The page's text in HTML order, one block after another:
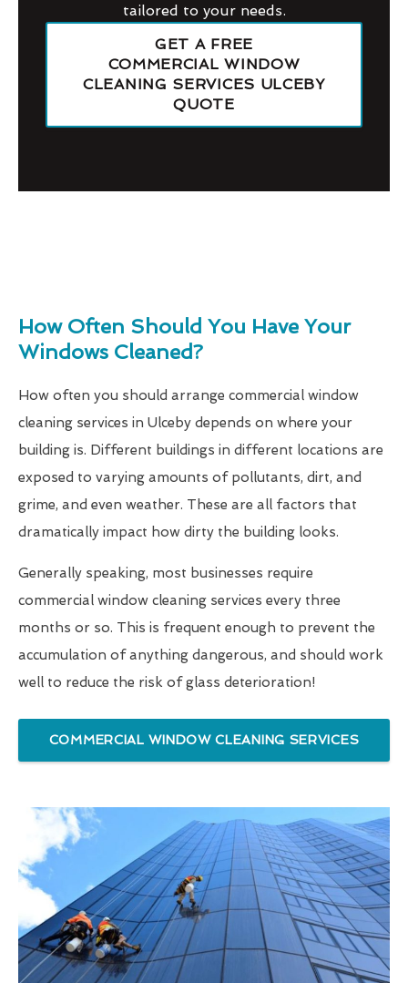
tailored to your needs.
GET A FREE
COMMERCIAL WINDOW
CLEANING SERVICES ULCEBY
QUOTE
How Often Should You Have Your
Windows Cleaned?
How often you should arrange commercial window
cleaning services in Ulceby depends on where your
building is. Different buildings in different locations are
exposed to varying amounts of pollutants, dirt, and
grime, and even weather. These are all factors that
dramatically impact how dirty the building looks.
Generally speaking, most businesses require
commercial window cleaning services every three
months or so. This is frequent enough to prevent the
accumulation of anything dangerous, and should work
well to reduce the risk of glass deterioration!
COMMERCIAL WINDOW CLEANING SERVICES